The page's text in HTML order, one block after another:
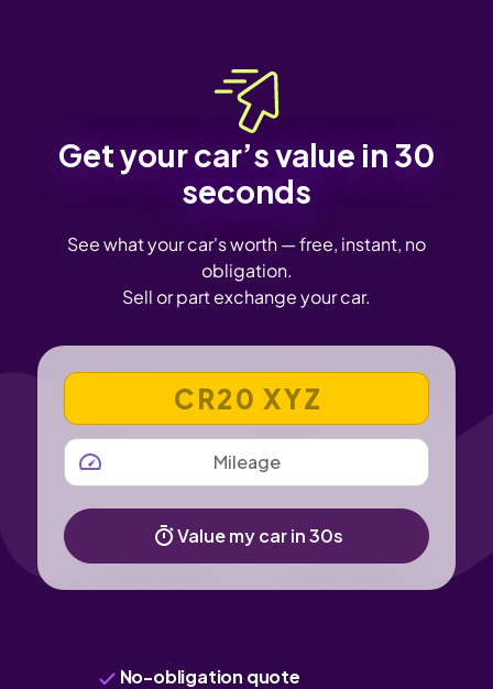
Get your car’s value in 30
seconds
See what your car's worth — free, instant, no
obligation.
Sell or part exchange your car.
VEHICLE REGISTRATION NUMBER
MILEAGE
Value my car in 30s
No-obligation quote